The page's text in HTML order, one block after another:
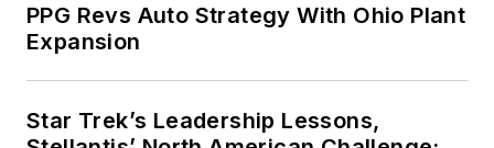
PPG Revs Auto Strategy With Ohio Plant
Expansion
Star Trek’s Leadership Lessons,